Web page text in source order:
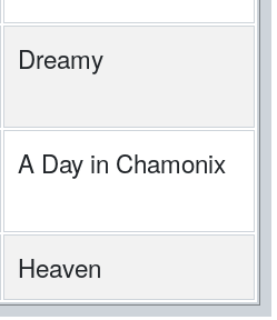
Dreamy
A Day in Chamonix
Heaven